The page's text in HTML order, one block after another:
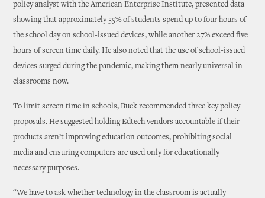
policy analyst with the American Enterprise Institute, presented data
showing that approximately 55% of students spend up to four hours of
the school day on school-issued devices, while another 27% exceed five
hours of screen time daily. He also noted that the use of school-issued
devices surged during the pandemic, making them nearly universal in
classrooms now.
To limit screen time in schools, Buck recommended three key policy
proposals. He suggested holding Edtech vendors accountable if their
products aren’t improving education outcomes, prohibiting social
media and ensuring computers are used only for educationally
necessary purposes.
“We have to ask whether technology in the classroom is actually